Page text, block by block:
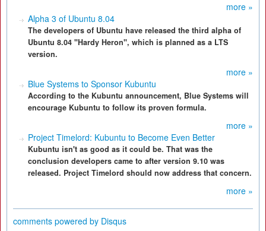
more »
Alpha 3 of Ubuntu 8.04
The developers of Ubuntu have released the third alpha of
Ubuntu 8.04 "Hardy Heron", which is planned as a LTS
version.
more »
Blue Systems to Sponsor Kubuntu
According to the Kubuntu announcement, Blue Systems will
encourage Kubuntu to follow its proven formula.
more »
Project Timelord: Kubuntu to Become Even Better
Kubuntu isn't as good as it could be. That was the
conclusion developers came to after version 9.10 was
released. Project Timelord should now address that concern.
more »
comments powered by Disqus